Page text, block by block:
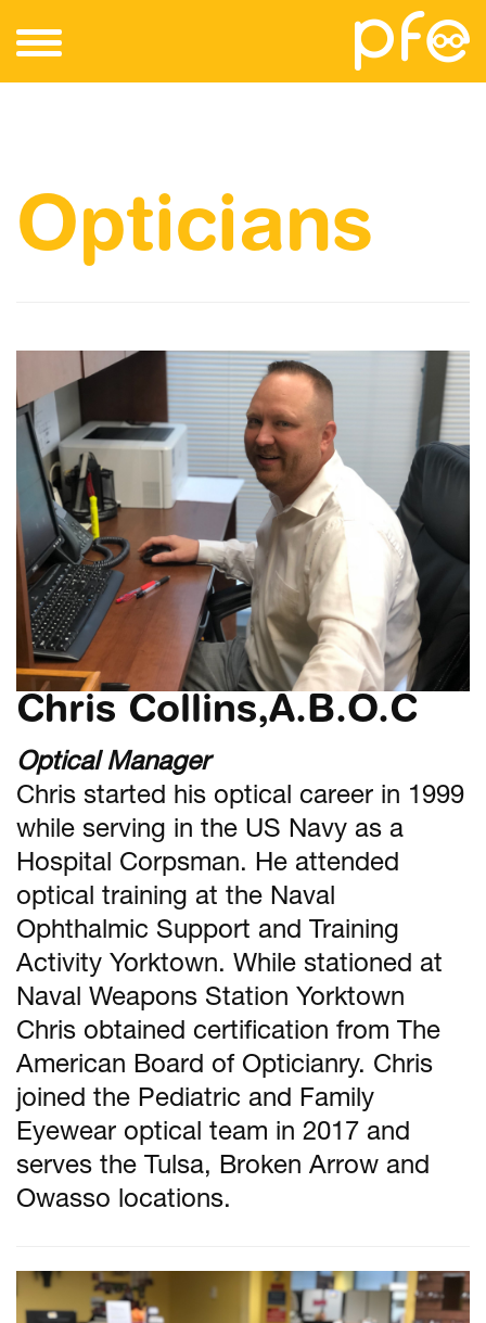
Opticians
Chris Collins,A.B.O.C
Optical Manager
Chris started his optical career in 1999
while serving in the US Navy as a
Hospital Corpsman. He attended
optical training at the Naval
Ophthalmic Support and Training
Activity Yorktown. While stationed at
Naval Weapons Station Yorktown
Chris obtained certification from The
American Board of Opticianry. Chris
joined the Pediatric and Family
Eyewear optical team in 2017 and
serves the Tulsa, Broken Arrow and
Owasso locations.